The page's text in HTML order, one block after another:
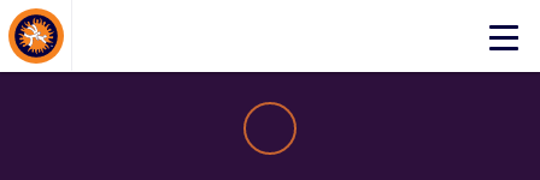
Click
About Events